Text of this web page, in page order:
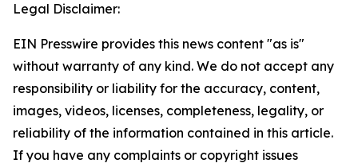
Legal Disclaimer:
EIN Presswire provides this news content "as is"
without warranty of any kind. We do not accept any
responsibility or liability for the accuracy, content,
images, videos, licenses, completeness, legality, or
reliability of the information contained in this article.
If you have any complaints or copyright issues